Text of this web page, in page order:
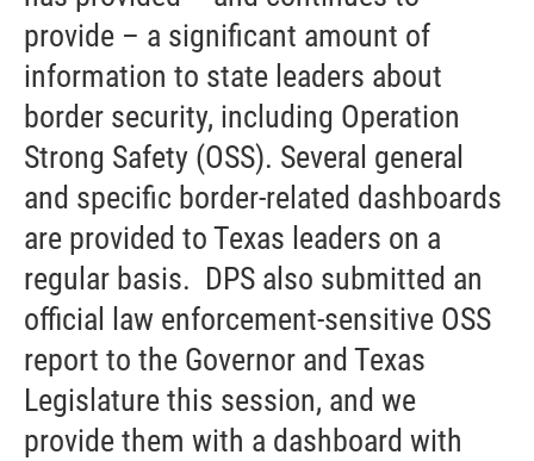
provide – a significant amount of
information to state leaders about
border security, including Operation
Strong Safety (OSS). Several general
and specific border-related dashboards
are provided to Texas leaders on a
regular basis. DPS also submitted an
official law enforcement-sensitive OSS
report to the Governor and Texas
Legislature this session, and we
provide them with a dashboard with